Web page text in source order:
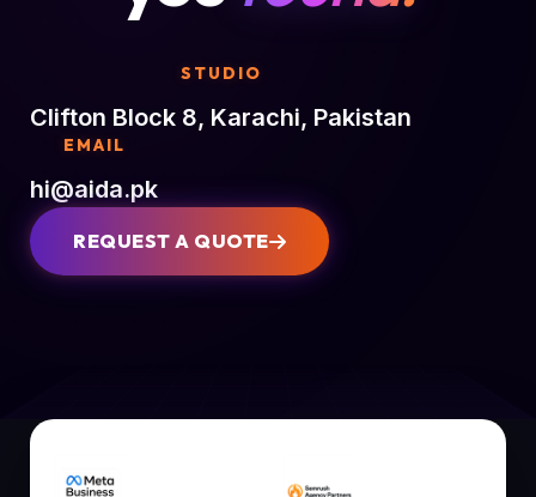
STUDIO
Clifton Block 8, Karachi, Pakistan
EMAIL
hi@aida.pk
REQUEST A QUOTE